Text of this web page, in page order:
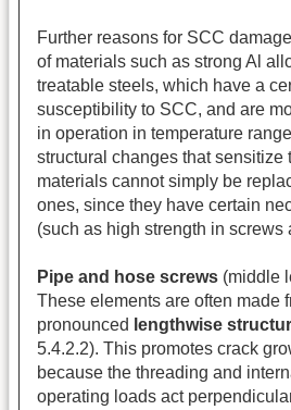
Further reasons for SCC
of materials such as strong Al
treatable steels, which have a
susceptibility to SCC, and are
in operation in temperature
structural changes that sensitize
materials cannot simply be
ones, since they have certain
(such as high strength in screws
Pipe and hose screws (middle
These elements are often made
pronounced lengthwise
5.4.2.2). This promotes crack
because the threading and
operating loads act